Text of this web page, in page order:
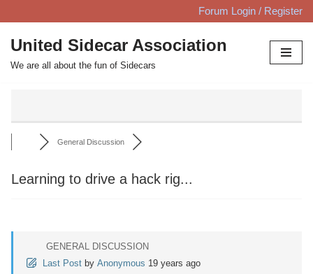
Skip
to
content
Forum Login / Register
United Sidecar Association
We are all about the fun of Sidecars
General Discussion
Learning to drive a hack rig...
GENERAL DISCUSSION
Last Post by Anonymous 19 years ago